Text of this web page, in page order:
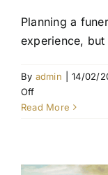
Planning a
experience,
By admin 14/02/
Offon
Essential
Safe
Read More